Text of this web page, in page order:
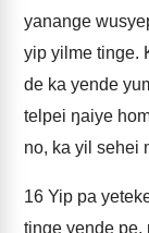
yanange
yip yilme tinge.
de ka yende
telpei ŋaiye
no, ka yil sehei
16 Yip pa
tinge yende pe,